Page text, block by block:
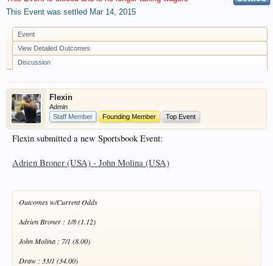
have competitions which is our contest software.
membership is free so sign up today.
This site uses cookies. By continuing to use this
More.
This Event was settled Mar 14, 2015
Event
View Detailed Outcomes
Discussion
Flexin
Admin
Staff Member
Founding Member Top Event
Flexin submitted a new Sportsbook Event:
Adrien Broner (USA) - John Molina (USA)
Outcomes w/Current Odds
Adrien Broner : 1/8 (1.12)
John Molina : 7/1 (8.00)
Draw : 33/1 (34.00)